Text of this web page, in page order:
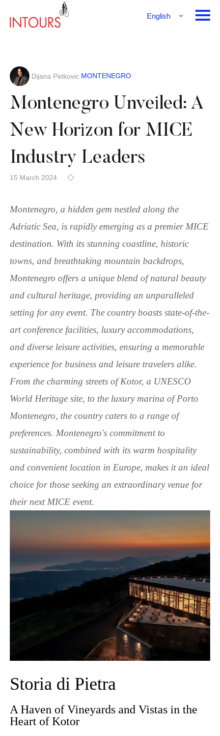
English
Dijana Petkovic MONTENEGRO
Montenegro Unveiled: A
New Horizon for MICE
Industry Leaders
15 March 2024
Montenegro, a hidden gem nestled along the
Adriatic Sea, is rapidly emerging as a premier MICE
destination. With its stunning coastline, historic
towns, and breathtaking mountain backdrops,
Montenegro offers a unique blend of natural beauty
and cultural heritage, providing an unparalleled
setting for any event. The country boasts state-of-the-
art conference facilities, luxury accommodations,
and diverse leisure activities, ensuring a memorable
experience for business and leisure travelers alike.
From the charming streets of Kotor, a UNESCO
World Heritage site, to the luxury marina of Porto
Montenegro, the country caters to a range of
preferences. Montenegro's commitment to
sustainability, combined with its warm hospitality
and convenient location in Europe, makes it an ideal
choice for those seeking an extraordinary venue for
their next MICE event.
Storia di Pietra
A Haven of Vineyards and Vistas in the
Heart of Kotor